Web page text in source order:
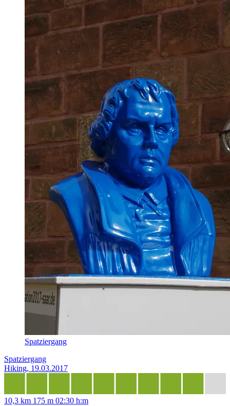
Spatziergang
Spatziergang
Hiking, 19.03.2017
10,3 km 175 m 02:30 h:m